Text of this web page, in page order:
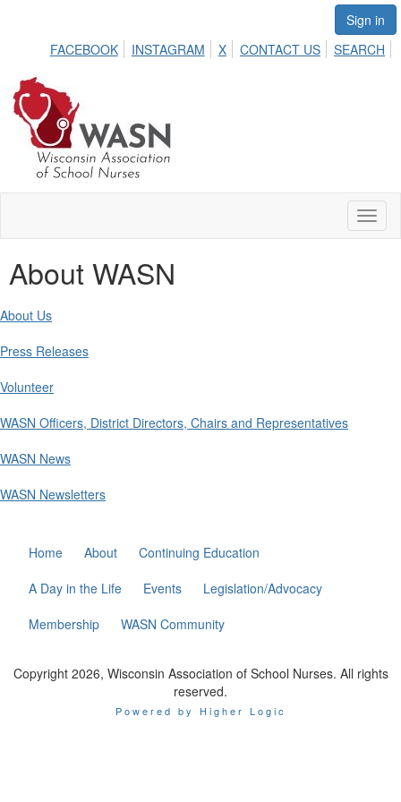
Sign in
FACEBOOK
INSTAGRAM X CONTACT US SEARCH
About WASN
About Us
Press Releases
Volunteer
WASN Officers, District Directors, Chairs and Representatives
WASN News
WASN Newsletters
Home About
Continuing Education
A Day in the Life
Events
Legislation/Advocacy
Membership
WASN Community
Copyright 2026, Wisconsin Association of School Nurses. All rights
reserved.
Powered by Higher Logic